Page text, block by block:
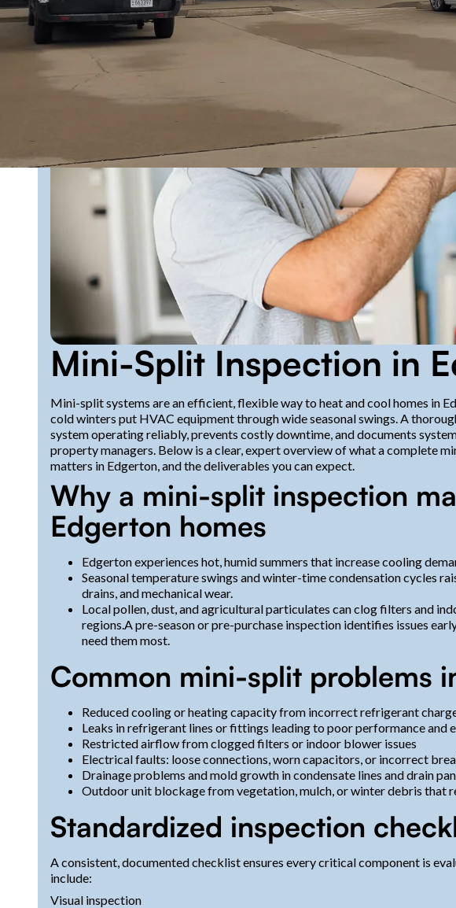
Mini-Split Inspection in
Mini-split systems are an efficient, flexible way to heat and cool homes in
cold winters put HVAC equipment through wide seasonal swings. A
system operating reliably, prevents costly downtime, and documents
property managers. Below is a clear, expert overview of what a complete
matters in Edgerton, and the deliverables you can expect.
Why a mini-split inspection
Edgerton homes
Edgerton experiences hot, humid summers that increase cooling
Seasonal temperature swings and winter-time condensation cycles
drains, and mechanical wear.
Local pollen, dust, and agricultural particulates can clog filters and
regions.A pre-season or pre-purchase inspection identifies issues
need them most.
Common mini-split problems
Reduced cooling or heating capacity from incorrect refrigerant
Leaks in refrigerant lines or fittings leading to poor performance and
Restricted airflow from clogged filters or indoor blower issues
Electrical faults: loose connections, worn capacitors, or incorrect
Drainage problems and mold growth in condensate lines and drain
Outdoor unit blockage from vegetation, mulch, or winter debris that
Standardized inspection
A consistent, documented checklist ensures every critical component is
include:
Visual inspection